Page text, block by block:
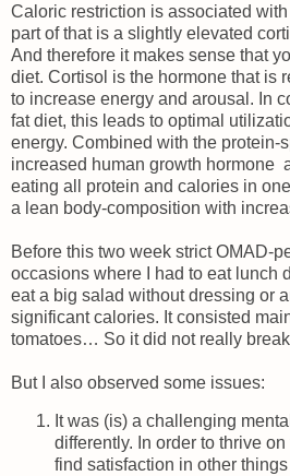
Caloric restriction is associated
part of that is a slightly elevated
And therefore it makes sense that
diet. Cortisol is the hormone that is
to increase energy and arousal. In
fat diet, this leads to optimal
energy. Combined with the protein-
increased human growth hormone
eating all protein and calories in
a lean body-composition with
Before this two week strict OMAD-
occasions where I had to eat lunch
eat a big salad without dressing or
significant calories. It consisted
tomatoes… So it did not really
But I also observed some issues:
It was (is) a challenging
differently. In order to thrive
find satisfaction in other